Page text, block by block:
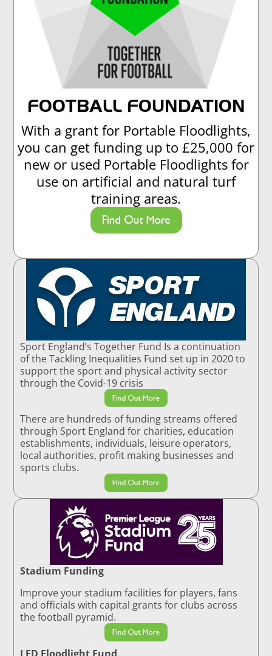
FOOTBALL FOUNDATION
With a grant for Portable Floodlights,
you can get funding up to £25,000 for
new or used Portable Floodlights for
use on artificial and natural turf
training areas.
Find Out More
Sport England’s Together Fund Is a continuation
of the Tackling Inequalities Fund set up in 2020 to
support the sport and physical activity sector
through the Covid-19 crisis
Find Out More
There are hundreds of funding streams offered
through Sport England for charities, education
establishments, individuals, leisure operators,
local authorities, profit making businesses and
sports clubs.
Find Out More
Stadium Funding
Improve your stadium facilities for players, fans
and officials with capital grants for clubs across
the football pyramid.
Find Out More